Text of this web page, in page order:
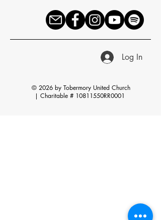
Log In
© 2026 by Tobermory United Church
| Charitable # 10811550RR0001